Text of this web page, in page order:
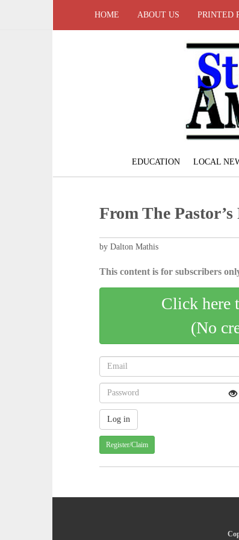
HOME ABOUT US PRINTED
EDUCATION LOCAL
From The
by Dalton Mathis
This content is for subscribers
Click here
(No
Register/Claim